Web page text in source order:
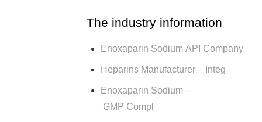
The industry information
Enoxaparin Sodium API Company
Heparins Manufacturer – Integ
Enoxaparin Sodium –
GMP Compl